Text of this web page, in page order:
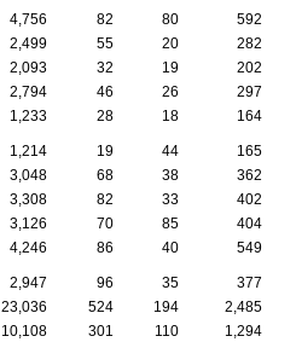
4,756 82 80
592
2,499 55 20
282
2,093 32 19
202
2,794 46 26
297
1,233 28 18 164
1,214 19 44
165
3,048 68 38
362
3,308 82 33
402
3,126 70 85
404
4,246 86 40 549
2,947 96 35
377
23,036 524 194 2,485
10,108 301 110
1,294